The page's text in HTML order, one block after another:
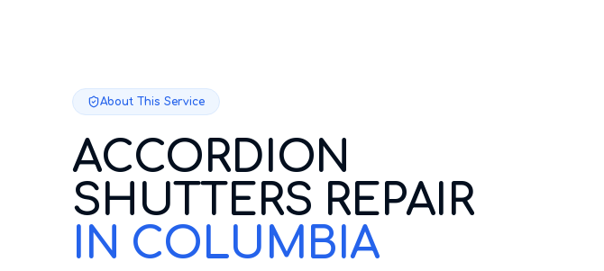
About This Service
ACCORDION
SHUTTERS REPAIR
IN COLUMBIA